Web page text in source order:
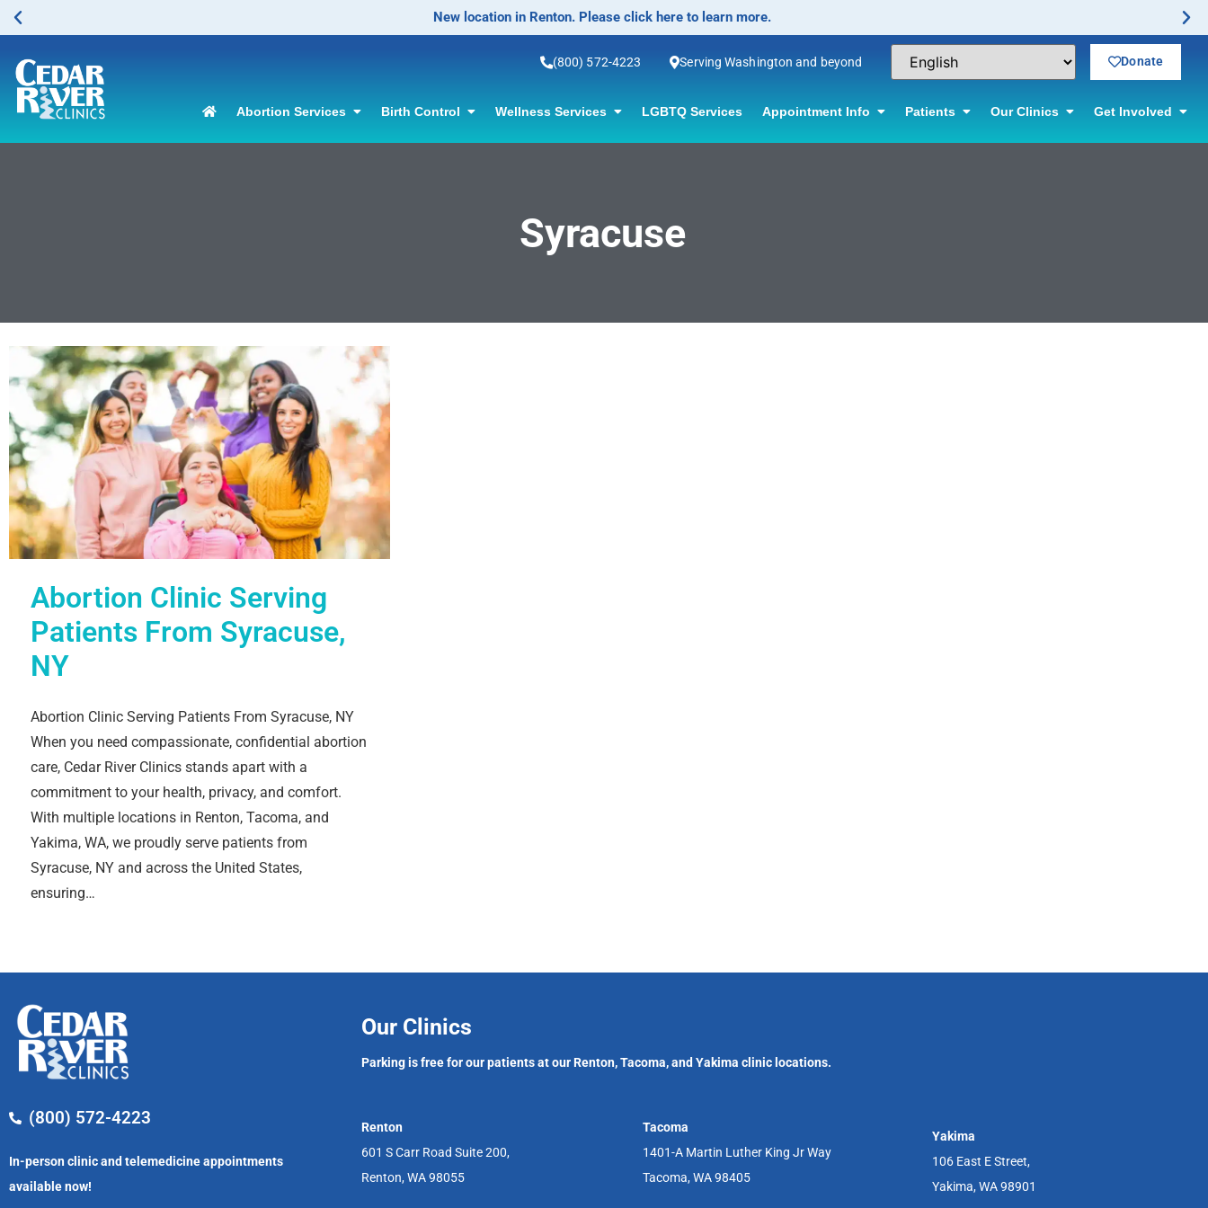
New location in Renton. Please click here to learn more.
(800) 572-4223 Serving Washington and beyond Donate
Abortion Services Birth Control Wellness Services LGBTQ Services Appointment Info Patients Our Clinics Get Involved
Syracuse
Abortion Clinic Serving
Patients From Syracuse,
NY
Abortion Clinic Serving Patients From Syracuse, NY
When you need compassionate, confidential abortion
care, Cedar River Clinics stands apart with a
commitment to your health, privacy, and comfort.
With multiple locations in Renton, Tacoma, and
Yakima, WA, we proudly serve patients from
Syracuse, NY and across the United States,
ensuring…
(800) 572-4223
In-person clinic and telemedicine appointments
available now!
Our Clinics
Parking is free for our patients at our Renton, Tacoma, and Yakima clinic locations.
Renton
601 S Carr Road Suite 200,
Renton, WA 98055
Tacoma
1401-A Martin Luther King Jr Way
Tacoma, WA 98405
Yakima
106 East E Street,
Yakima, WA 98901